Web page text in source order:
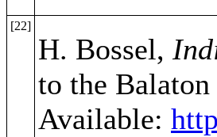
[22]
H. Bossel,
to the
Available: